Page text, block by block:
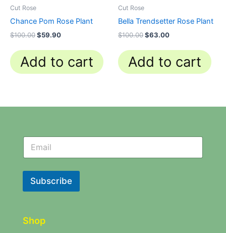
Cut Rose
Chance Pom Rose Plant
$100.00$59.90
Add to cart
Cut Rose
Bella Trendsetter Rose Plant
$100.00$63.00
Add to cart
l
t
r
N
w
s
e
e
r
Subscribe
Shop